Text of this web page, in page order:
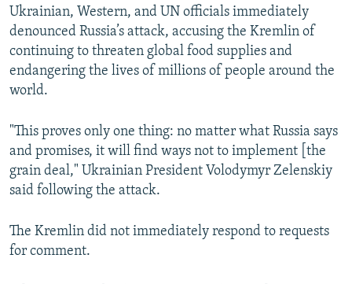
Ukrainian, Western, and UN officials immediately
denounced Russia’s attack, accusing the Kremlin of
continuing to threaten global food supplies and
endangering the lives of millions of people around the
world.
"This proves only one thing: no matter what Russia says
and promises, it will find ways not to implement [the
grain deal," Ukrainian President Volodymyr Zelenskiy
said following the attack.
The Kremlin did not immediately respond to requests
for comment.